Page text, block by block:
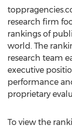
research firm
rankings of
world. The
research team
executive
performance
proprietary
To view the